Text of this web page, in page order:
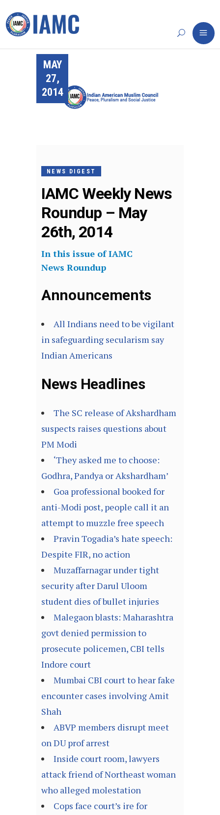
MAY
27,
2014
NEWS DIGEST
IAMC Weekly News
Roundup – May
26th, 2014
In this issue of IAMC
News Roundup
Announcements
All Indians need to be vigilant
in safeguarding secularism say
Indian Americans
News Headlines
The SC release of Akshardham
suspects raises questions about
PM Modi
‘They asked me to choose:
Godhra, Pandya or Akshardham’
Goa professional booked for
anti-Modi post, people call it an
attempt to muzzle free speech
Pravin Togadia’s hate speech:
Despite FIR, no action
Muzaffarnagar under tight
security after Darul Uloom
student dies of bullet injuries
Malegaon blasts: Maharashtra
govt denied permission to
prosecute policemen, CBI tells
Indore court
Mumbai CBI court to hear fake
encounter cases involving Amit
Shah
ABVP members disrupt meet
on DU prof arrest
Inside court room, lawyers
attack friend of Northeast woman
who alleged molestation
Cops face court’s ire for